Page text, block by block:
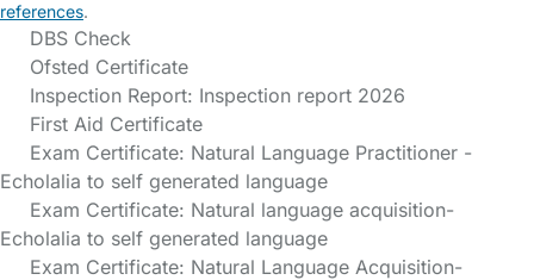
references.
DBS Check
Ofsted Certificate
Inspection Report: Inspection report 2026
First Aid Certificate
Exam Certificate: Natural Language Practitioner -
Echolalia to self generated language
Exam Certificate: Natural language acquisition-
Echolalia to self generated language
Exam Certificate: Natural Language Acquisition-